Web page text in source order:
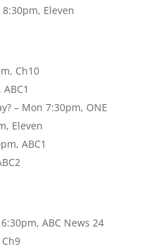
Eleven
Ch10
– Mon 7:30pm, ONE
Eleven
ABC1
ABC News 24